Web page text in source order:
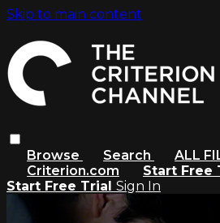
Skip to main content
Browse Search
ALL
Criterion.com
Start Free
Start Free Trial Sign In